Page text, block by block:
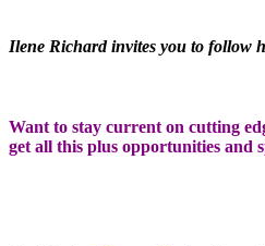
Ilene Richard invites you to follow
Want to stay current on cutting
get all this plus opportunities and